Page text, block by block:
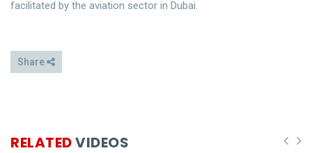
facilitated by the aviation sector in Dubai.
Share
RELATEDVIDEOS